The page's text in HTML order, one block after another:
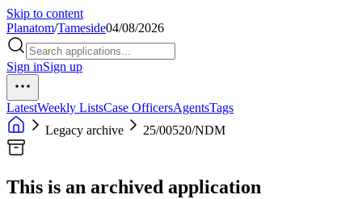
Skip to content
Planatom/Tameside04/08/2026
Sign inSign up
LatestWeekly ListsCase OfficersAgentsTags
Legacy archive
25/00520/NDM
This is an archived application